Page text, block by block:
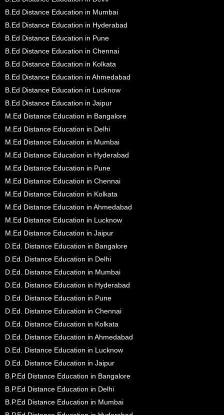
B.Ed Distance Education in Mumbai
B.Ed Distance Education in Hyderabad
B.Ed Distance Education in Pune
B.Ed Distance Education in Chennai
B.Ed Distance Education in Kolkata
B.Ed Distance Education in Ahmedabad
B.Ed Distance Education in Lucknow
B.Ed Distance Education in Jaipur
M.Ed Distance Education in Bangalore
M.Ed Distance Education in Delhi
M.Ed Distance Education in Mumbai
M.Ed Distance Education in Hyderabad
M.Ed Distance Education in Pune
M.Ed Distance Education in Chennai
M.Ed Distance Education in Kolkata
M.Ed Distance Education in Ahmedabad
M.Ed Distance Education in Lucknow
M.Ed Distance Education in Jaipur
D.Ed. Distance Education in Bangalore
D.Ed. Distance Education in Delhi
D.Ed. Distance Education in Mumbai
D.Ed. Distance Education in Hyderabad
D.Ed. Distance Education in Pune
D.Ed. Distance Education in Chennai
D.Ed. Distance Education in Kolkata
D.Ed. Distance Education in Ahmedabad
D.Ed. Distance Education in Lucknow
D.Ed. Distance Education in Jaipur
B.P.Ed Distance Education in Bangalore
B.P.Ed Distance Education in Delhi
B.P.Ed Distance Education in Mumbai